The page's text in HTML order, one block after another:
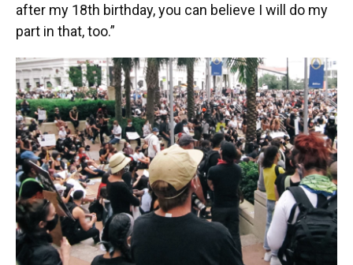
after my 18th birthday, you can believe I will do my
part in that, too.”